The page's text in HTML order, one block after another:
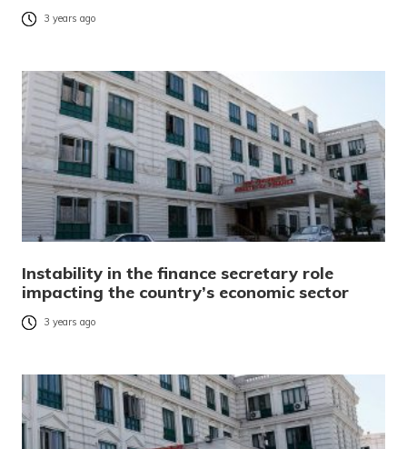
3 years ago
Instability in the finance secretary role
impacting the country’s economic sector
3 years ago